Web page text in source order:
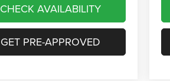
CHECK AVAILABILITY
GET PRE-APPROVED